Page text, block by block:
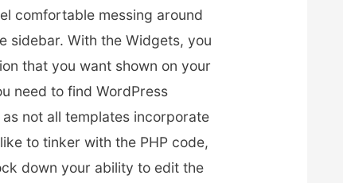
comfortable messing around
sidebar. With the Widgets, you
that you want shown on your
need to find WordPress
not all templates incorporate
to tinker with the PHP code,
down your ability to edit the